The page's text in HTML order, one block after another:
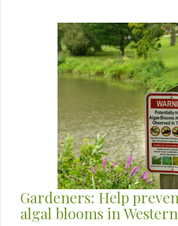
Gardeners: Help
algal blooms in